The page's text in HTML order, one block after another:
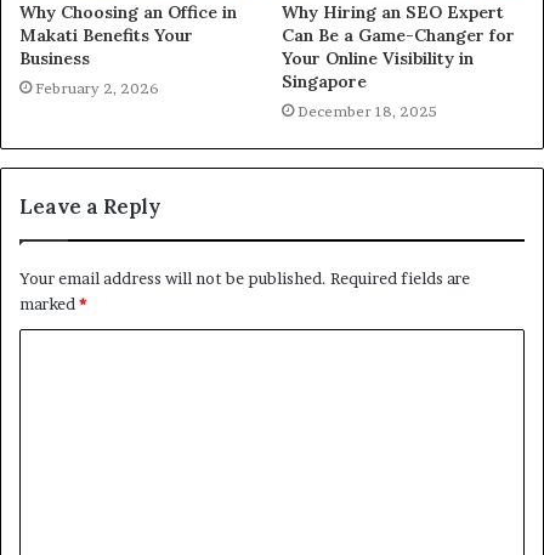
Why Choosing an Office in
Makati Benefits Your
Business
February 2, 2026
Why Hiring an SEO Expert
Can Be a Game-Changer for
Your Online Visibility in
Singapore
December 18, 2025
Leave a Reply
Your email address will not be published. Required fields are
marked *